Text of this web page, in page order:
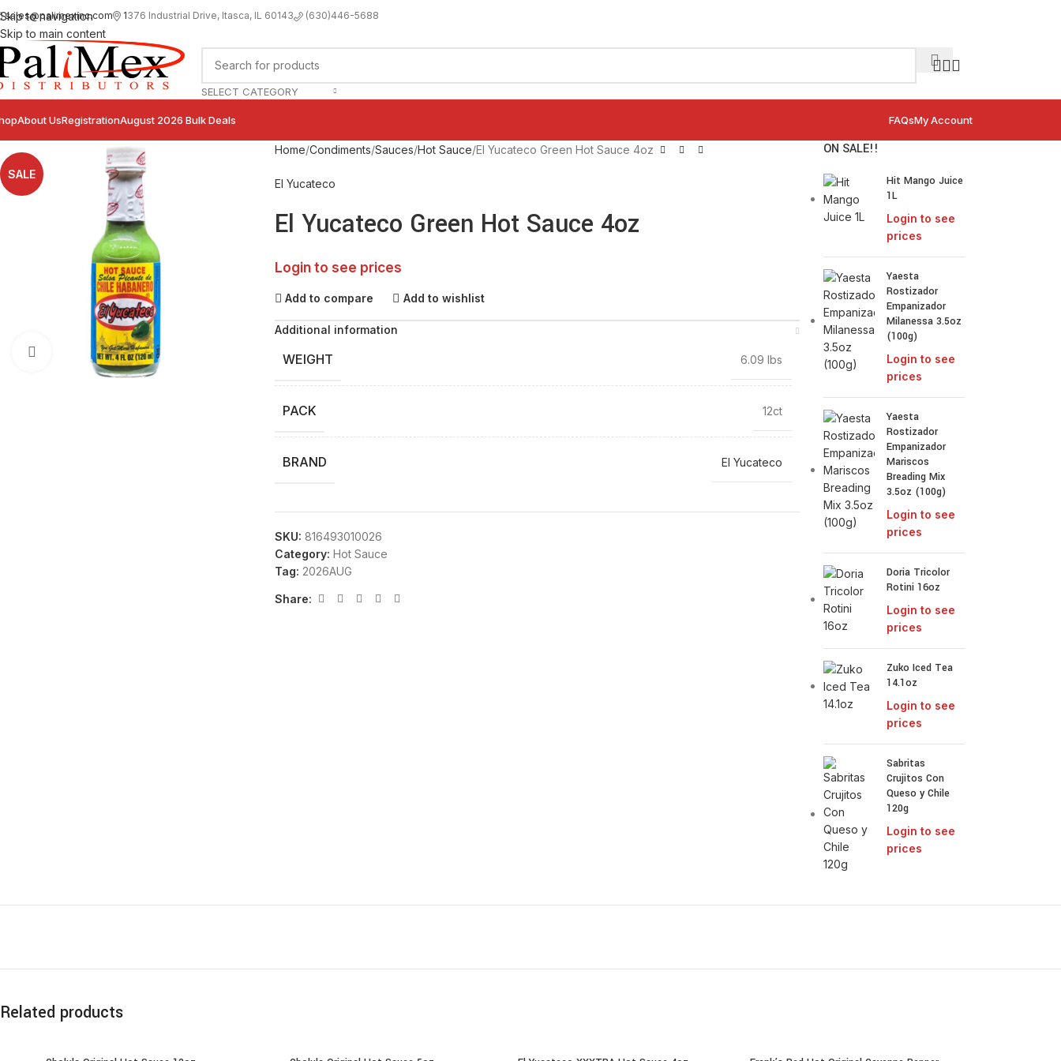
Skip to navigation
Skip to main content
sales@palimexinc.com 1376 Industrial Drive, Itasca, IL 60143 (630)446-5688
SELECT CATEGORY
About UsRegistrationAugust 2026 Bulk Deals FAQsMy Account
SALE
Click to enlarge
Home Condiments Sauces Hot Sauce El Yucateco Green Hot Sauce 4oz
El Yucateco
El Yucateco Green Hot Sauce 4oz
Login to see prices
Add to compare Add to wishlist
Additional information
WEIGHT 6.09 lbs
PACK 12ct
BRAND El Yucateco
SKU: 816493010026
Category: Hot Sauce
Tag: 2026AUG
Share:
ON SALE!!
Hit Mango Juice
1L
Login to see
prices
Yaesta
Rostizador
Empanizador
Milanessa 3.5oz
(100g)
Login to see
prices
Yaesta
Rostizador
Empanizador
Mariscos
Breading Mix
3.5oz (100g)
Login to see
prices
Doria Tricolor
Rotini 16oz
Login to see
prices
Zuko Iced Tea
14.1oz
Login to see
prices
Sabritas
Crujitos Con
Queso y Chile
120g
Login to see
prices
Related products